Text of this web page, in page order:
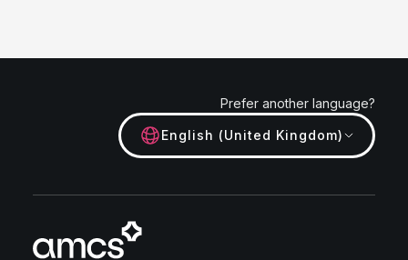
Prefer another language?
English (United Kingdom)